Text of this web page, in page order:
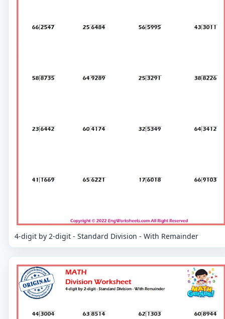
4-digit by 2-digit - Standard Division - With Remainder